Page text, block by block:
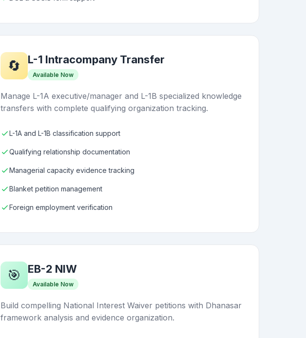
🔄 L-1 Intracompany Transfer
Available Now
Manage L-1A executive/manager and L-1B specialized knowledge
transfers with complete qualifying organization tracking.
L-1A and L-1B classification support
Qualifying relationship documentation
Managerial capacity evidence tracking
Blanket petition management
Foreign employment verification
🎯 EB-2 NIW
Available Now
Build compelling National Interest Waiver petitions with Dhanasar
framework analysis and evidence organization.